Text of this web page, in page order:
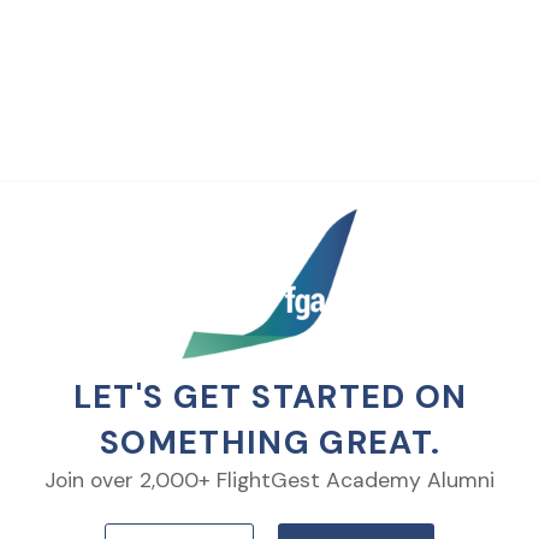
LET'S GET STARTED ON
SOMETHING GREAT.
Join over 2,000+ FlightGest Academy Alumni